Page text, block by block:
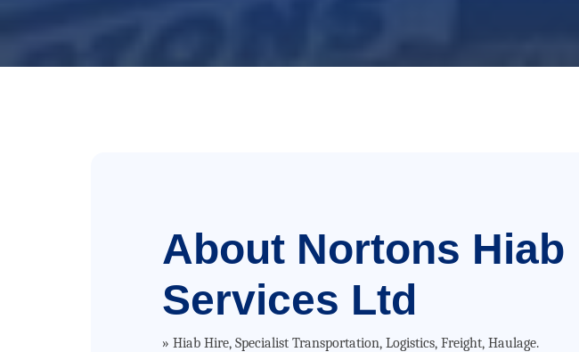
About Nortons Hiab
Services Ltd
» Hiab Hire, Specialist Transportation, Logistics, Freight, Haulage.